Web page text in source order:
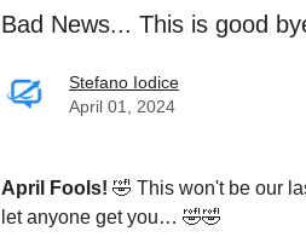
Bad News... This is good
Stefano Iodice
April 01, 2024
April Fools! 🤣 This won't be our
let anyone get you… 🤣🤣